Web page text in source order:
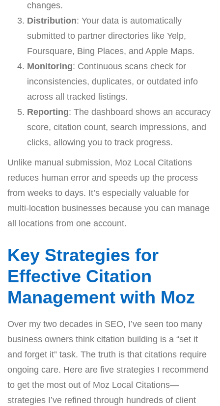
changes.
Distribution: Your data is automatically
submitted to partner directories like Yelp,
Foursquare, Bing Places, and Apple Maps.
Monitoring: Continuous scans check for
inconsistencies, duplicates, or outdated info
across all tracked listings.
Reporting: The dashboard shows an accuracy
score, citation count, search impressions, and
clicks, allowing you to track progress.
Unlike manual submission, Moz Local Citations
reduces human error and speeds up the process
from weeks to days. It’s especially valuable for
multi-location businesses because you can manage
all locations from one account.
Key Strategies for
Effective Citation
Management with Moz
Over my two decades in SEO, I’ve seen too many
business owners think citation building is a “set it
and forget it” task. The truth is that citations require
ongoing care. Here are five strategies I recommend
to get the most out of Moz Local Citations—
strategies I’ve refined through hundreds of client